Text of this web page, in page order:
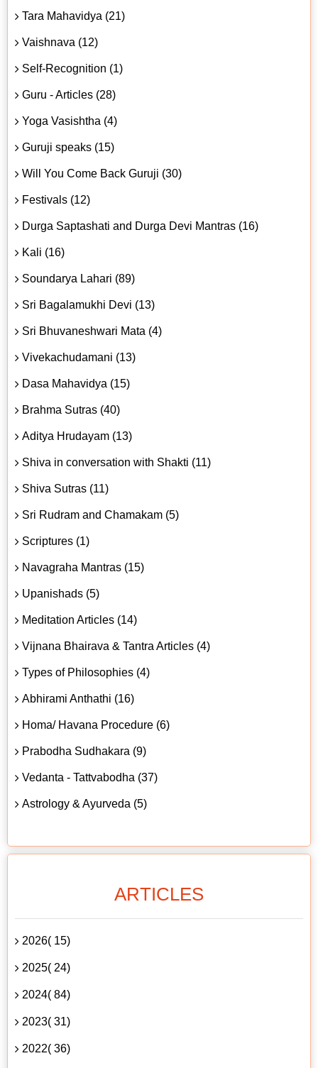
Tara Mahavidya (21)
Vaishnava (12)
Self-Recognition (1)
Guru - Articles (28)
Yoga Vasishtha (4)
Guruji speaks (15)
Will You Come Back Guruji (30)
Festivals (12)
Durga Saptashati and Durga Devi Mantras (16)
Kali (16)
Soundarya Lahari (89)
Sri Bagalamukhi Devi (13)
Sri Bhuvaneshwari Mata (4)
Vivekachudamani (13)
Dasa Mahavidya (15)
Brahma Sutras (40)
Aditya Hrudayam (13)
Shiva in conversation with Shakti (11)
Shiva Sutras (11)
Sri Rudram and Chamakam (5)
Scriptures (1)
Navagraha Mantras (15)
Upanishads (5)
Meditation Articles (14)
Vijnana Bhairava & Tantra Articles (4)
Types of Philosophies (4)
Abhirami Anthathi (16)
Homa/ Havana Procedure (6)
Prabodha Sudhakara (9)
Vedanta - Tattvabodha (37)
Astrology & Ayurveda (5)
ARTICLES
2026( 15)
2025( 24)
2024( 84)
2023( 31)
2022( 36)